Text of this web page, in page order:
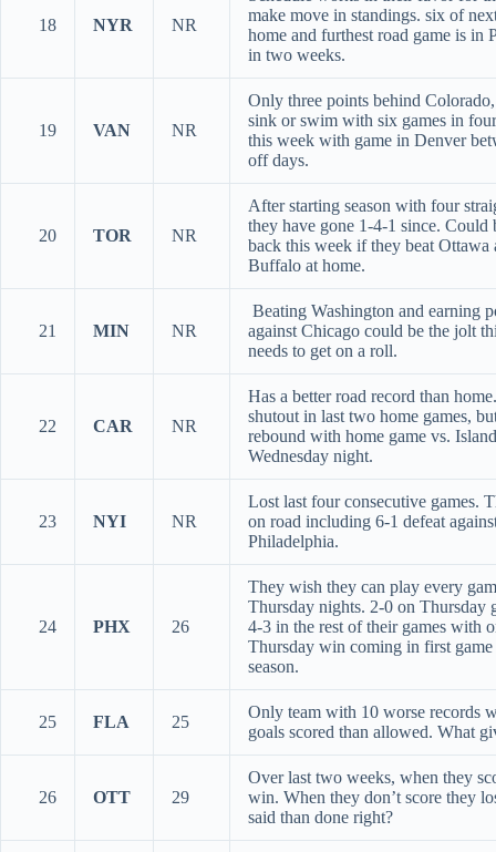
18 NYR NR
make move in standings. six of
home and furthest road game is in
in two weeks.
19 VAN NR
Only three points behind
sink or swim with six games in
this week with game in Denver
off days.
20 TOR NR
After starting season with four
they have gone 1-4-1 since. Could
back this week if they beat Ottawa
Buffalo at home.
21 MIN NR
Beating Washington and earning
against Chicago could be the jolt
needs to get on a roll.
22 CAR NR
Has a better road record than
shutout in last two home games,
rebound with home game vs.
Wednesday night.
23 NYI NR
Lost last four consecutive games.
on road including 6-1 defeat
Philadelphia.
24 PHX 26
They wish they can play every
Thursday nights. 2-0 on Thursday
4-3 in the rest of their games with
Thursday win coming in first
season.
25 FLA 25
Only team with 10 worse records
goals scored than allowed. What
26 OTT 29
Over last two weeks, when they
win. When they don’t score they
said than done right?